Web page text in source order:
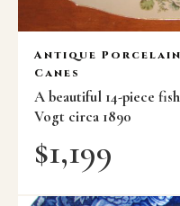
Antique
Canes
A beautiful 14-piece
Vogt circa 1890
$1,199